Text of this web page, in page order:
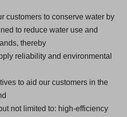
customers to conserve water by
to reduce water use and
thereby
reliability and environmental
to aid our customers in the
not limited to: high-efficiency